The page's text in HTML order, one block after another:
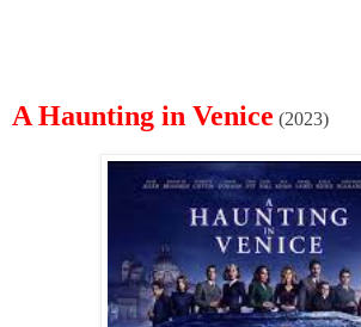
A Haunting in Venice (2023)